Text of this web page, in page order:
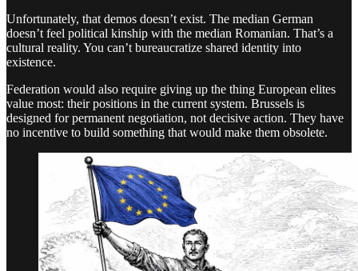
Unfortunately, that demos doesn’t exist. The median German
doesn’t feel political kinship with the median Romanian. That’s a
cultural reality. You can’t bureaucratize shared identity into
existence.
Federation would also require giving up the thing European elites
value most: their positions in the current system. Brussels is
designed for permanent negotiation, not decisive action. They have
no incentive to build something that would make them obsolete.